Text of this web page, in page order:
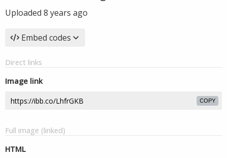
Uploaded 8 years ago
Embed codes
Direct links
Image link
COPY
Full image (linked)
HTML